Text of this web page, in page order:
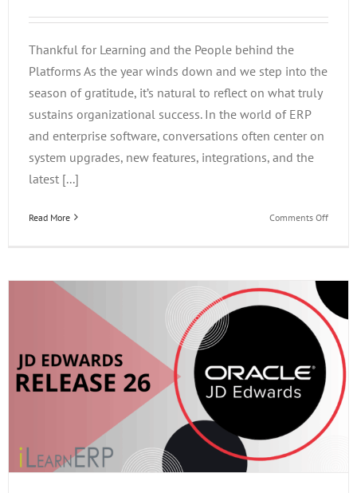
Thankful for Learning and the People behind the
Platforms As the year winds down and we step into the
season of gratitude, it’s natural to reflect on what truly
sustains organizational success. In the world of ERP
and enterprise software, conversations often center on
system upgrades, new features, integrations, and the
latest [...]
Read More Comments Offon
and
People
behind
the